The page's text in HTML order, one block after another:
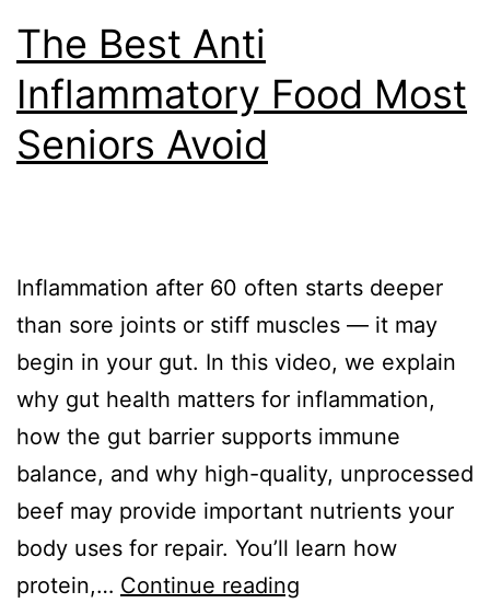
The Best Anti
Inflammatory Food Most
Seniors Avoid
Inflammation after 60 often starts deeper
than sore joints or stiff muscles — it may
begin in your gut. In this video, we explain
why gut health matters for inflammation,
how the gut barrier supports immune
balance, and why high-quality, unprocessed
beef may provide important nutrients your
body uses for repair. You’ll learn how
protein,… Continue reading